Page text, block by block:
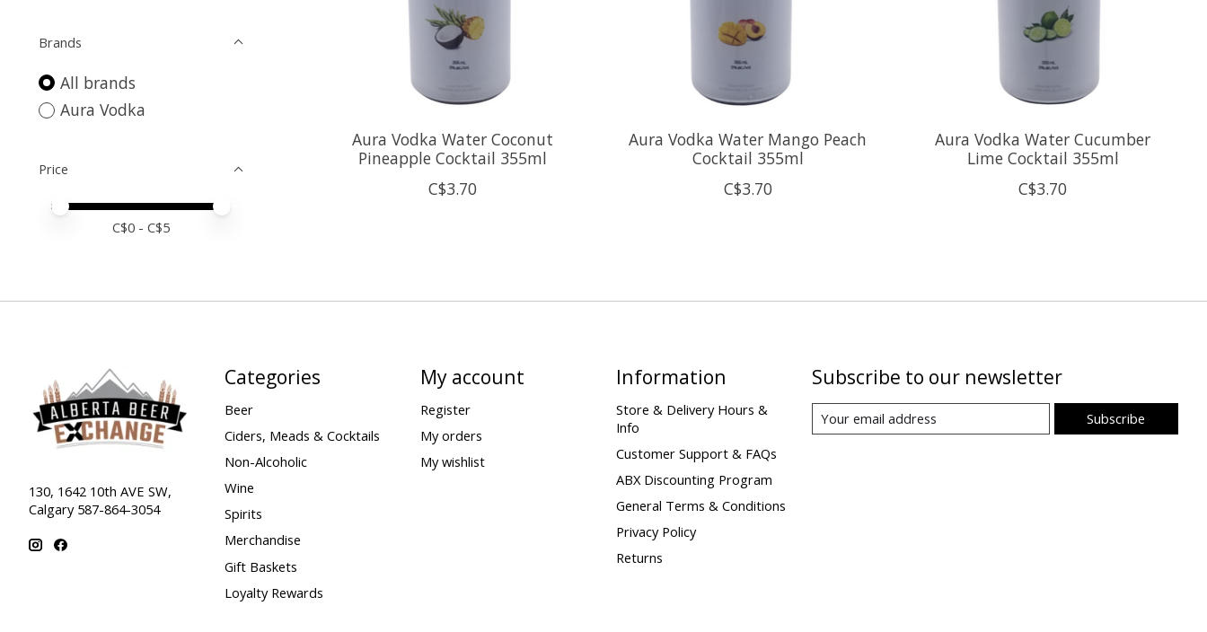
Brands
All brands
Aura Vodka
Price
Price minimum value
Price maximum value
C$0 - C$5
Aura Vodka Water Coconut
Pineapple Cocktail 355ml
C$3.70
Aura Vodka Water Mango Peach
Cocktail 355ml
C$3.70
Aura Vodka Water Cucumber
Lime Cocktail 355ml
C$3.70
130, 1642 10th AVE SW,
Calgary 587-864-3054
Categories
Beer
Ciders, Meads & Cocktails
Non-Alcoholic
Wine
Spirits
Merchandise
Gift Baskets
Loyalty Rewards
My account
Register
My orders
My wishlist
Information
Store & Delivery Hours &
Info
Customer Support & FAQs
ABX Discounting Program
General Terms & Conditions
Privacy Policy
Returns
Subscribe to our newsletter
Subscribe